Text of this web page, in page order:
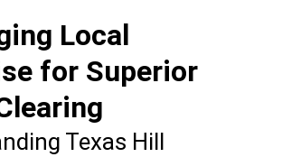
Local
for Superior
Texas Hill